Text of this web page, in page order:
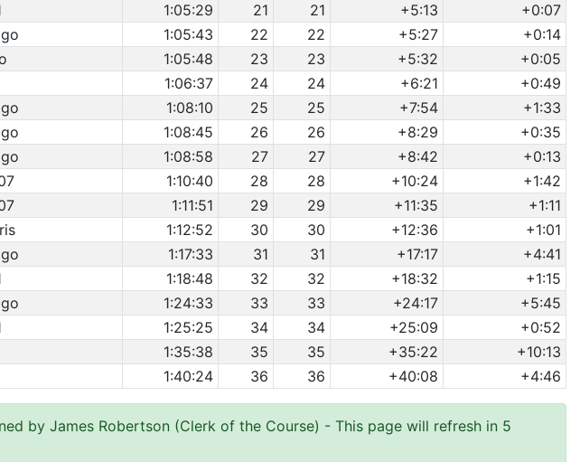
1:05:29 21 21 +5:13
+0:07
1:05:43 22 22 +5:27
+0:14
1:05:48 23 23 +5:32
+0:05
1:06:37 24 24 +6:21
+0:49
1:08:10 25 25 +7:54
+1:33
1:08:45 26 26 +8:29
+0:35
1:08:58 27 27 +8:42
+0:13
1:10:40 28 28 +10:24
+1:42
1:11:51 29 29 +11:35
+1:11
1:12:52 30 30 +12:36
+1:01
1:17:33 31 31 +17:17
+4:41
1:18:48 32 32 +18:32
+1:15
1:24:33 33 33 +24:17
+5:45
1:25:25 34 34 +25:09
+0:52
1:35:38 35 35 +35:22
+10:13
1:40:24 36 36 +40:08 +4:46
by James Robertson (Clerk of the Course) - This page will refresh in 5